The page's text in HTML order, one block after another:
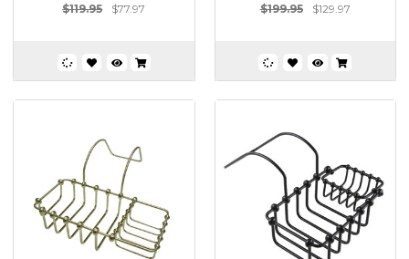
$119.95
$77.97
$199.95
$129.97